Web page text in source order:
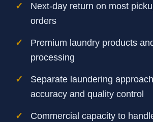
Next-day return on most
orders
Premium laundry products
processing
Separate laundering
accuracy and quality control
Commercial capacity to